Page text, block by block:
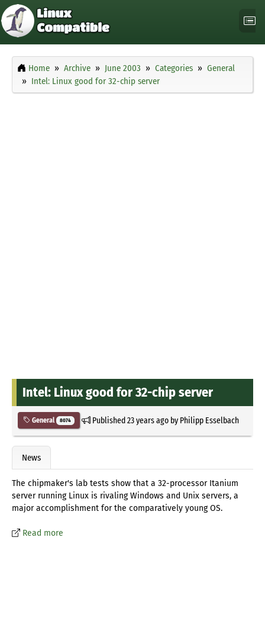
Home Archive June 2003 Categories
General
Intel: Linux good for 32-chip server
Intel: Linux good for 32-chip server
General 8074 Published23 years agoby Philipp Esselbach
News
The chipmaker's lab tests show that a 32-processor Itanium
server running Linux is rivaling Windows and Unix servers, a
major accomplishment for the comparatively young OS.
Read more